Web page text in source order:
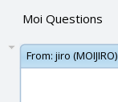
Moi Questions
From: jiro (MOIJIRO)